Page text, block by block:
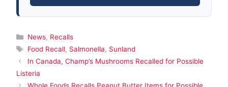
Categories
News, Recalls
Tags
Food Recall, Salmonella, Sunland
In Canada, Champ’s Mushrooms Recalled for Possible
Listeria